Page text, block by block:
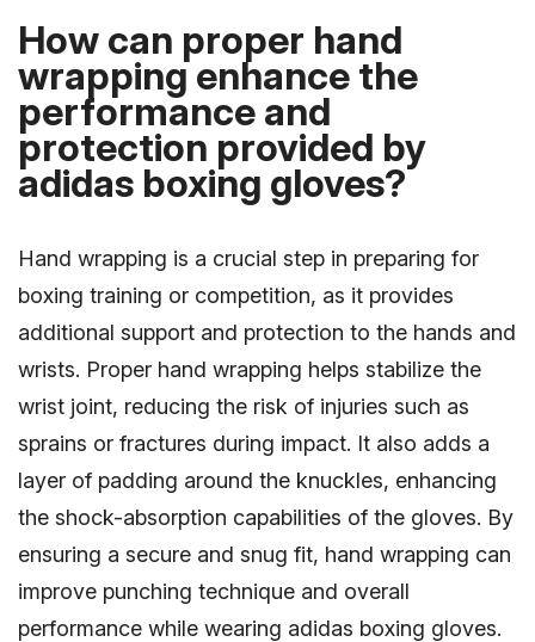
How can proper hand
wrapping enhance the
performance and
protection provided by
adidas boxing gloves?
Hand wrapping is a crucial step in preparing for
boxing training or competition, as it provides
additional support and protection to the hands and
wrists. Proper hand wrapping helps stabilize the
wrist joint, reducing the risk of injuries such as
sprains or fractures during impact. It also adds a
layer of padding around the knuckles, enhancing
the shock-absorption capabilities of the gloves. By
ensuring a secure and snug fit, hand wrapping can
improve punching technique and overall
performance while wearing adidas boxing gloves.